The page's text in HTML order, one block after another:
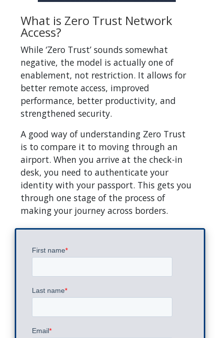
What is Zero Trust Network
Access?
While ‘Zero Trust’ sounds somewhat
negative, the model is actually one of
enablement, not restriction. It allows for
better remote access, improved
performance, better productivity, and
strengthened security.
A good way of understanding Zero Trust
is to compare it to moving through an
airport. When you arrive at the check-in
desk, you need to authenticate your
identity with your passport. This gets you
through one stage of the process of
making your journey across borders.